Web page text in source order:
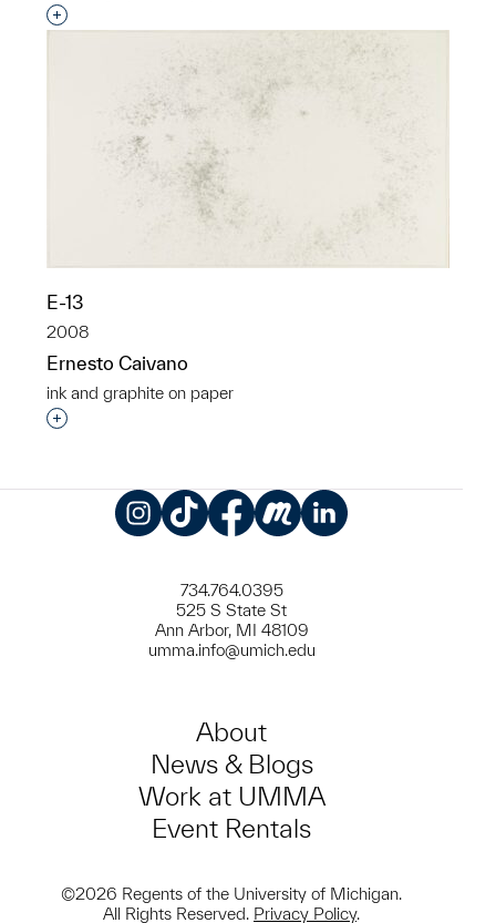
Interested in adding this object to a group?
E-13
2008
Ernesto Caivano
ink and graphite on paper
Interested in adding this object to a group?
734.764.0395
525 S State St
Ann Arbor, MI 48109
umma.info@umich.edu
About
News & Blogs
Work at UMMA
Event Rentals
©2026 Regents of the University of Michigan.
All Rights Reserved. Privacy Policy.